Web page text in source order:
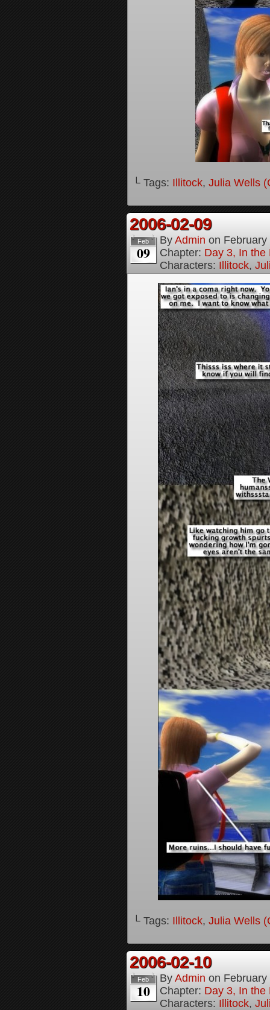
└ Tags: Illitock, Julia Wells
2006-02-09
Feb
09
By Admin on
Chapter: Day 3, In the
Characters: Illitock,
└ Tags: Illitock, Julia Wells
2006-02-10
Feb
10
By Admin on
Chapter: Day 3, In the
Characters: Illitock,